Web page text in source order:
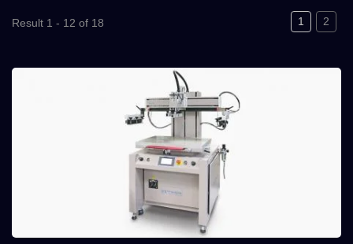
Result 1 - 12 of 18 1 2